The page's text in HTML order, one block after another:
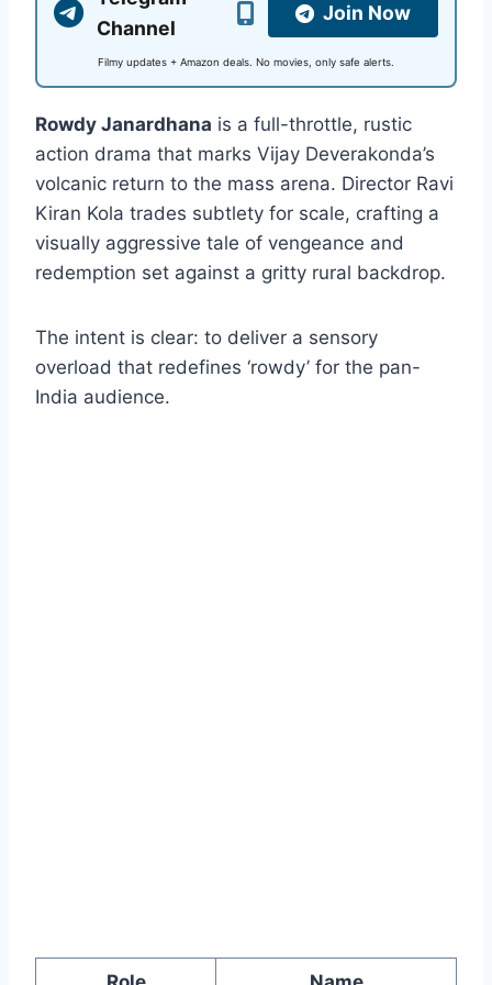
Channel
Join Now
Filmy updates + Amazon deals. No movies, only safe alerts.
Rowdy Janardhana is a full-throttle, rustic
action drama that marks Vijay Deverakonda’s
volcanic return to the mass arena. Director Ravi
Kiran Kola trades subtlety for scale, crafting a
visually aggressive tale of vengeance and
redemption set against a gritty rural backdrop.
The intent is clear: to deliver a sensory
overload that redefines ‘rowdy’ for the pan-
India audience.